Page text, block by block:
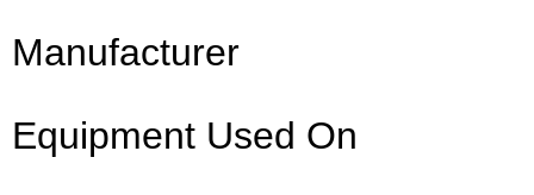
Manufacturer
Equipment Used On